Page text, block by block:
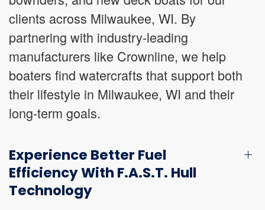
clients across Milwaukee, WI. By
partnering with industry-leading
manufacturers like Crownline, we help
boaters find watercrafts that support both
their lifestyle in Milwaukee, WI and their
long-term goals.
Experience Better Fuel
Efficiency With F.A.S.T. Hull
Technology